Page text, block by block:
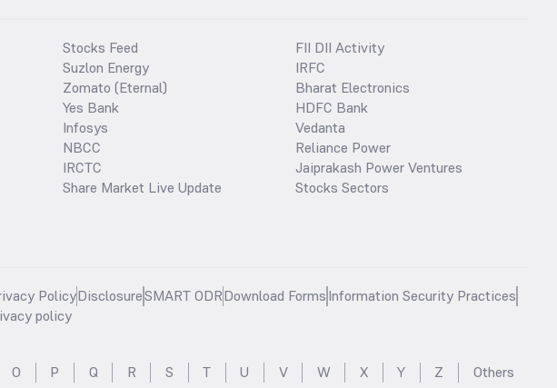
Stocks Feed
Suzlon Energy
Zomato (Eternal)
Yes Bank
Infosys
NBCC
IRCTC
Share Market Live Update
FII DII Activity
IRFC
Bharat Electronics
HDFC Bank
Vedanta
Reliance Power
Jaiprakash Power Ventures
Stocks Sectors
PolicyDisclosureSMART ODRDownload FormsInformation Security Practices
policy
O P Q R S T U V W X Y Z Others